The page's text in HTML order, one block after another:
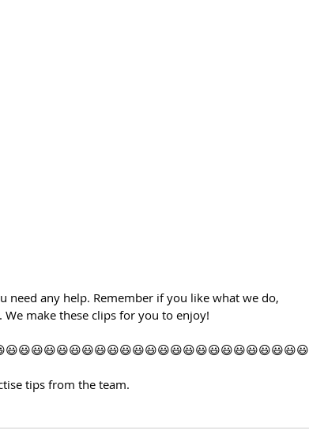
need any help. Remember if you like what we do,
We make these clips for you to enjoy!
tips from the team.